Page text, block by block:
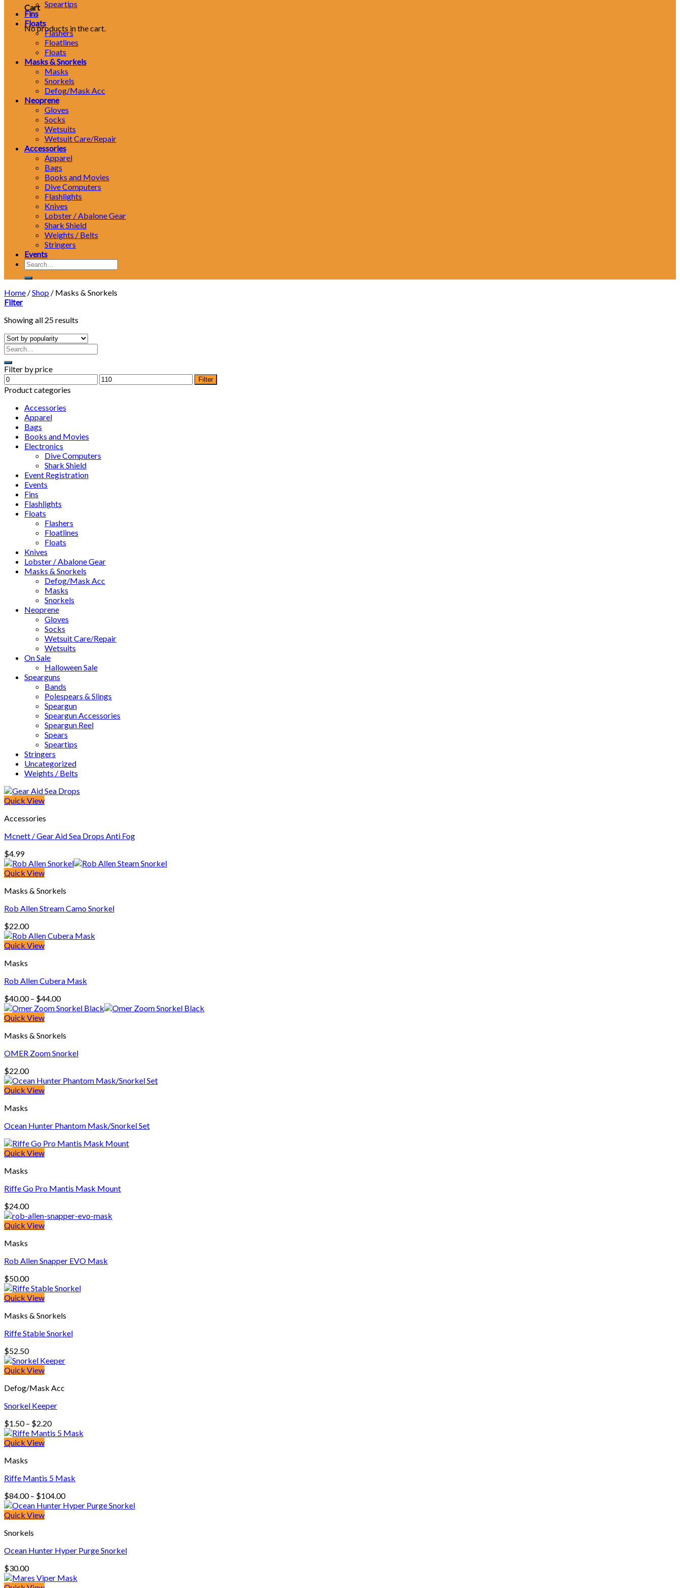
Cart
No products in the cart.
Speartips
Fins
Floats
Flashers
Floatlines
Floats
Masks & Snorkels
Masks
Snorkels
Defog/Mask Acc
Neoprene
Gloves
Socks
Wetsuits
Wetsuit Care/Repair
Accessories
Apparel
Bags
Books and Movies
Dive Computers
Flashlights
Knives
Lobster / Abalone Gear
Shark Shield
Weights / Belts
Stringers
Events
Search
for:
Home /Shop / Masks & Snorkels
Filter
Showing all 25 results
Filter by price
Min
price
Max
price
Filter
Product categories
Accessories
Apparel
Bags
Books and Movies
Electronics
Dive Computers
Shark Shield
Event Registration
Events
Fins
Flashlights
Floats
Flashers
Floatlines
Floats
Knives
Lobster / Abalone Gear
Masks & Snorkels
Defog/Mask Acc
Masks
Snorkels
Neoprene
Gloves
Socks
Wetsuit Care/Repair
Wetsuits
On Sale
Halloween Sale
Spearguns
Bands
Polespears & Slings
Speargun
Speargun Accessories
Speargun Reel
Spears
Speartips
Stringers
Uncategorized
Weights / Belts
Quick View
Accessories
Mcnett / Gear Aid Sea Drops Anti Fog
$4.99
Quick View
Masks & Snorkels
Rob Allen Stream Camo Snorkel
$22.00
Quick View
Masks
Rob Allen Cubera Mask
$40.00 – $44.00Price
range:
$44.00
Quick View
Masks & Snorkels
OMER Zoom Snorkel
$22.00
Quick View
Masks
Ocean Hunter Phantom Mask/Snorkel Set
Quick View
Masks
Riffe Go Pro Mantis Mask Mount
$24.00
Quick View
Masks
Rob Allen Snapper EVO Mask
$50.00
Quick View
Masks & Snorkels
Riffe Stable Snorkel
$52.50
Quick View
Defog/Mask Acc
Snorkel Keeper
$1.50 – $2.20Price
range:
Quick View
Masks
Riffe Mantis 5 Mask
$84.00 – $104.00Price
range:
Quick View
Snorkels
Ocean Hunter Hyper Purge Snorkel
$30.00